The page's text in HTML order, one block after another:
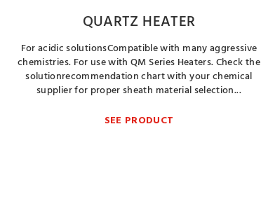
QUARTZ HEATER
For acidic solutionsCompatible with many aggressive
chemistries. For use with QM Series Heaters. Check the
solutionrecommendation chart with your chemical
supplier for proper sheath material selection...
SEE PRODUCT